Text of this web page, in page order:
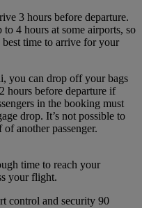
3 hours before departure.
4 hours at some airports, so
time to arrive for your
you can drop off your bags
hours before departure if
in the booking must
drop. It’s not possible to
another passenger.
time to reach your
your flight.
control and security 90